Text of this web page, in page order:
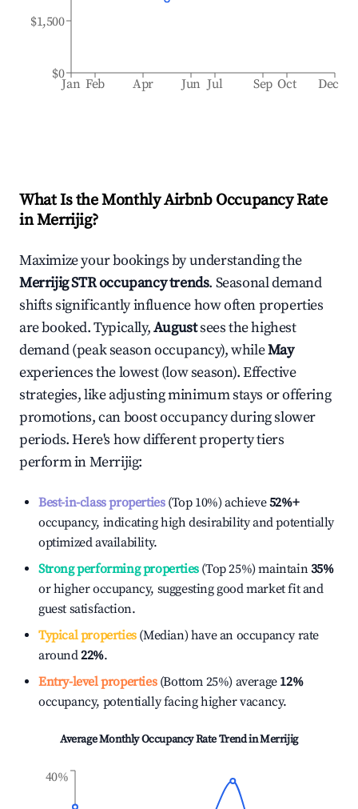
Jan Feb Apr Jun Jul Sep Oct Dec
$0
$1,500
What Is the Monthly Airbnb Occupancy Rate
inMerrijig?
Maximize your bookings by understanding the
MerrijigSTR occupancy trends. Seasonal demand
shifts significantly influence how often properties
are booked. Typically,Augustsees the highest
demand (peak season occupancy), whileMay
experiences the lowest (low season). Effective
strategies, like adjusting minimum stays or offering
promotions, can boost occupancy during slower
periods. Here's how different property tiers
perform inMerrijig:
Best-in-class properties(Top 10%) achieve52%+
occupancy, indicating high desirability and potentially
optimized availability.
Strong performing properties(Top 25%) maintain35%
or higher occupancy, suggesting good market fit and
guest satisfaction.
Typical properties(Median) have an occupancy rate
around22%.
Entry-level properties(Bottom 25%) average 12%
occupancy, potentially facing higher vacancy.
Average Monthly Occupancy Rate Trend inMerrijig
40%